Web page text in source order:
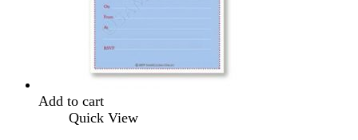
Add to cart
Quick View